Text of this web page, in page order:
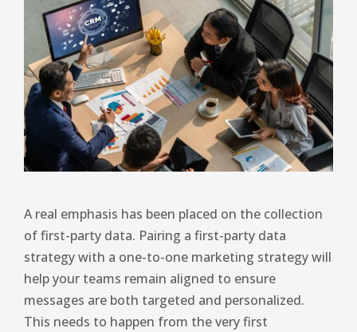
A real emphasis has been placed on the collection
of first-party data. Pairing a first-party data
strategy with a one-to-one marketing strategy will
help your teams remain aligned to ensure
messages are both targeted and personalized.
This needs to happen from the very first